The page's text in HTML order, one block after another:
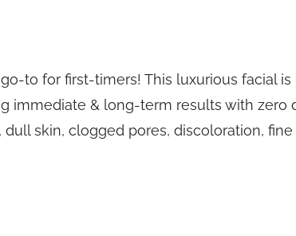
to for first-timers! This luxurious facial
immediate & long-term results with zero
skin, clogged pores, discoloration, fine